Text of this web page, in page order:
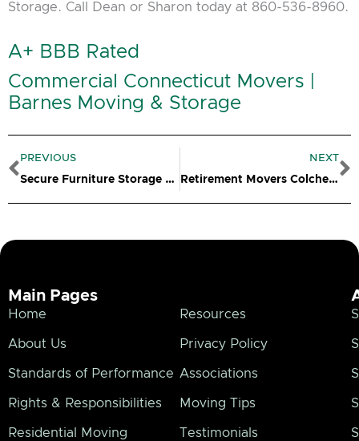
Storage. Call Dean or Sharon today at 860-536-8960.
A+ BBB Rated
Commercial Connecticut Movers |
Barnes Moving & Storage
Prev
PREVIOUS
Secure Furniture Storage Clinton CT
NEXT
Retirement Movers Colchester CT
Main Pages
Home
About Us
Standards of Performance
Rights & Responsibilities
Residential Moving
Resources
Privacy Policy
Associations
Moving Tips
Testimonials